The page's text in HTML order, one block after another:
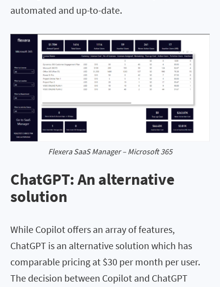
automated and up-to-date.
Flexera SaaS Manager – Microsoft 365
ChatGPT: An alternative
solution
While Copilot offers an array of features,
ChatGPT is an alternative solution which has
comparable pricing at $30 per month per user.
The decision between Copilot and ChatGPT